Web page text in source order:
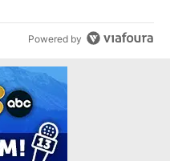
Powered by